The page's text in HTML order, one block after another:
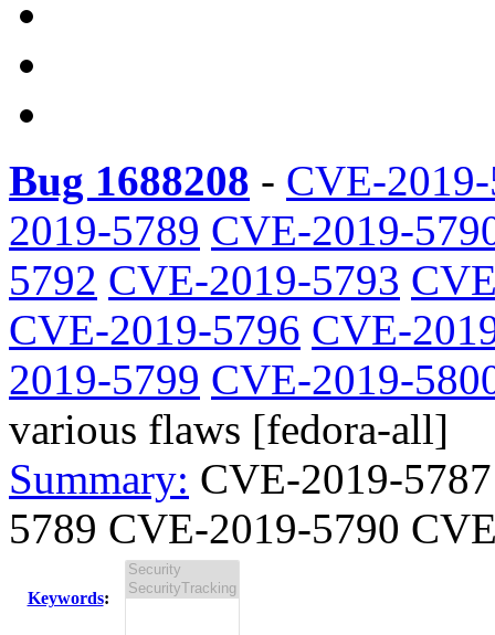
Bug 1688208 - CVE-
2019-5789 CVE-2019-
5792 CVE-2019-5793
CVE-2019-5796 CVE-
2019-5799 CVE-2019-
various flaws [fedora-all]
Summary: CVE-2019-
5789 CVE-2019-5790
Keywords: